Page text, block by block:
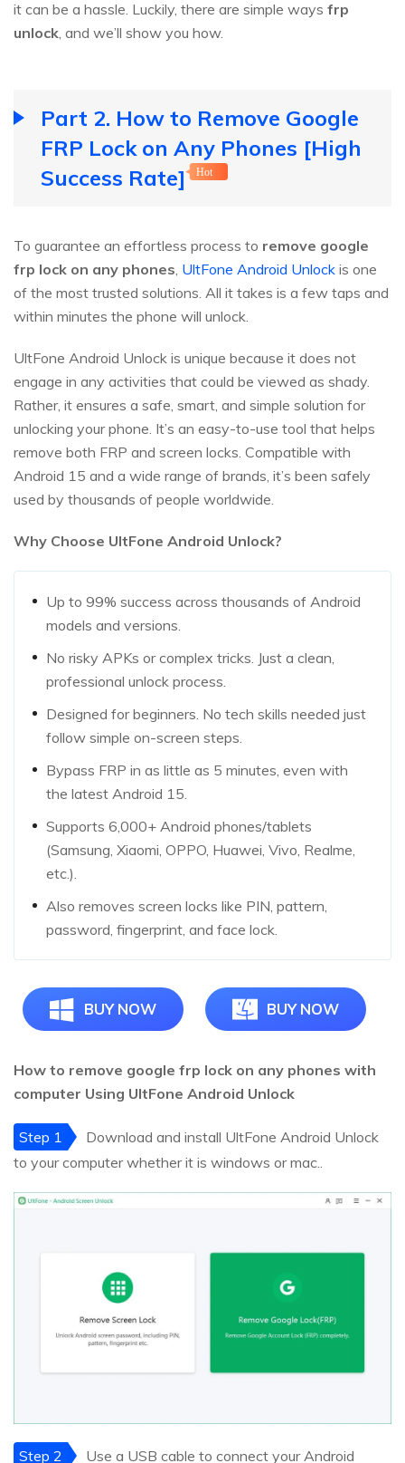
it can be a hassle. Luckily, there are simple ways frp
unlock, and we’ll show you how.
Part 2. How to Remove Google
FRP Lock on Any Phones [High
Success Rate]
Hot
To guarantee an effortless process to remove google
frp lock on any phones, UltFone Android Unlock is one
of the most trusted solutions. All it takes is a few taps and
within minutes the phone will unlock.
UltFone Android Unlock is unique because it does not
engage in any activities that could be viewed as shady.
Rather, it ensures a safe, smart, and simple solution for
unlocking your phone. It’s an easy-to-use tool that helps
remove both FRP and screen locks. Compatible with
Android 15 and a wide range of brands, it’s been safely
used by thousands of people worldwide.
Why Choose UltFone Android Unlock?
Up to 99% success across thousands of Android
models and versions.
No risky APKs or complex tricks. Just a clean,
professional unlock process.
Designed for beginners. No tech skills needed just
follow simple on-screen steps.
Bypass FRP in as little as 5 minutes, even with
the latest Android 15.
Supports 6,000+ Android phones/tablets
(Samsung, Xiaomi, OPPO, Huawei, Vivo, Realme,
etc.).
Also removes screen locks like PIN, pattern,
password, fingerprint, and face lock.
BUY NOW BUY NOW
How to remove google frp lock on any phones with
computer Using UltFone Android Unlock
Step 1
Download and install UltFone Android Unlock
to your computer whether it is windows or mac..
Step 2 Use a USB cable to connect your Android